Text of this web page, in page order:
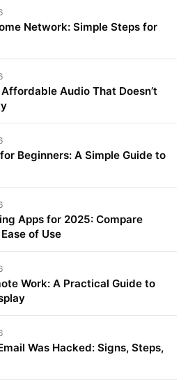
Network: Simple Steps for
Audio That Doesn’t
Beginners: A Simple Guide to
Apps for 2025: Compare
of Use
Work: A Practical Guide to
Was Hacked: Signs, Steps,